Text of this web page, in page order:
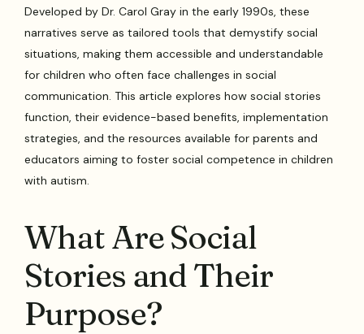
Developed by Dr. Carol Gray in the early 1990s, these
narratives serve as tailored tools that demystify social
situations, making them accessible and understandable
for children who often face challenges in social
communication. This article explores how social stories
function, their evidence-based benefits, implementation
strategies, and the resources available for parents and
educators aiming to foster social competence in children
with autism.
What Are Social
Stories and Their
Purpose?